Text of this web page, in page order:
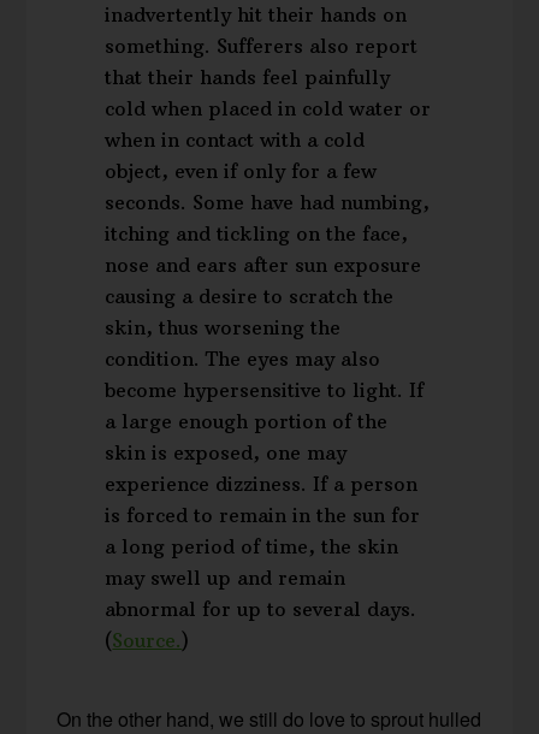
inadvertently hit their hands on
something. Sufferers also report
that their hands feel painfully
cold when placed in cold water or
when in contact with a cold
object, even if only for a few
seconds. Some have had numbing,
itching and tickling on the face,
nose and ears after sun exposure
causing a desire to scratch the
skin, thus worsening the
condition. The eyes may also
become hypersensitive to light. If
a large enough portion of the
skin is exposed, one may
experience dizziness. If a person
is forced to remain in the sun for
a long period of time, the skin
may swell up and remain
abnormal for up to several days.
(Source.)
On the other hand, we still do love to sprout hulled